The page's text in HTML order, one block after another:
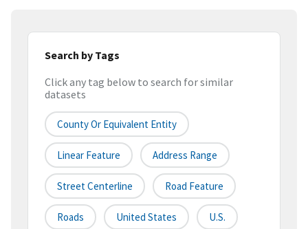
Search by Tags
Click any tag below to search for similar
datasets
County Or Equivalent Entity
Linear Feature Address Range
Street Centerline Road Feature
Roads United States U.S.